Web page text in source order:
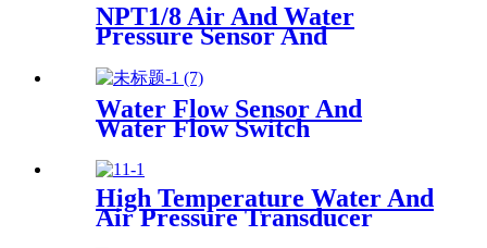
NPT1/8 Air And Water
Pressure Sensor And
Water Flow Sensor And
Water Flow Switch
High Temperature Water And
Air Pressure Transducer